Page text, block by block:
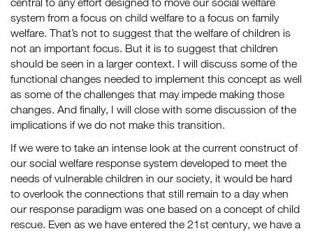
system from a focus on child welfare to a focus on family
welfare. That’s not to suggest that the welfare of children is
not an important focus. But it is to suggest that children
should be seen in a larger context. I will discuss some of the
functional changes needed to implement this concept as well
as some of the challenges that may impede making those
changes. And finally, I will close with some discussion of the
implications if we do not make this transition.
If we were to take an intense look at the current construct of
our social welfare response system developed to meet the
needs of vulnerable children in our society, it would be hard
to overlook the connections that still remain to a day when
our response paradigm was one based on a concept of child
rescue. Even as we have entered the 21st century, we have a